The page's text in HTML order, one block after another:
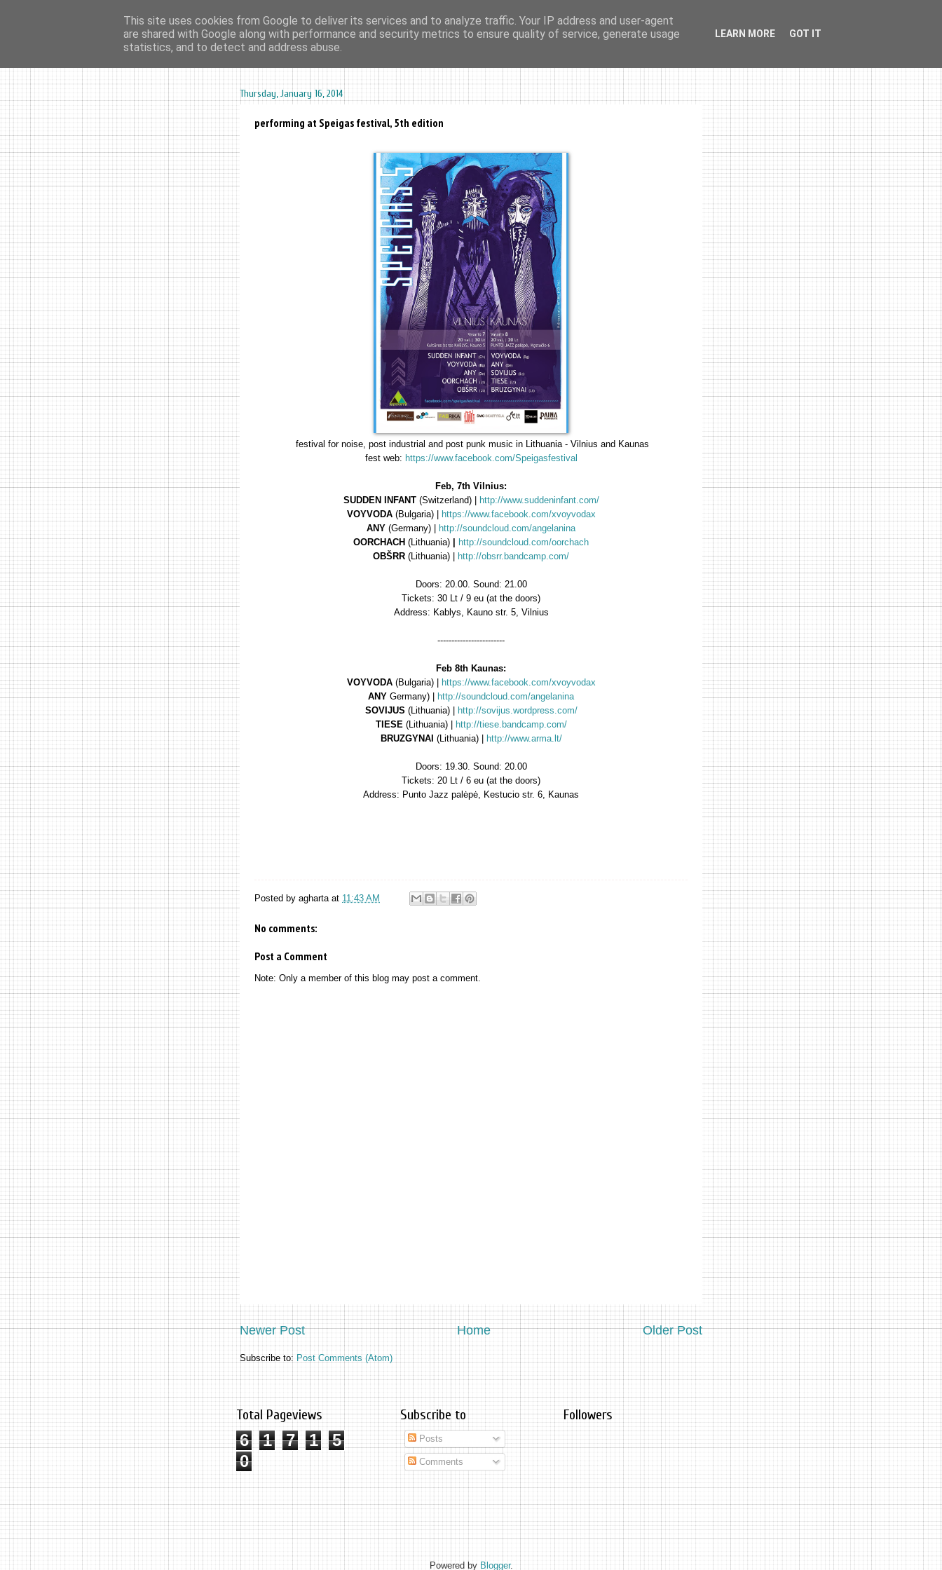
home arma agharta
Thursday, January 16, 2014
performing at Speigas festival, 5th edition
festival for noise, post industrial and post punk music in Lithuania - Vilnius and Kaunas
fest web: https://www.facebook.com/Speigasfestival
Feb, 7th Vilnius:
SUDDEN INFANT(Switzerland) |
http://www.suddeninfant.com/
VOYVODA(Bulgaria) |
https://www.facebook.com/xvoyvodax
ANY (Germany) |
http://soundcloud.com/angelanina
OORCHACH (Lithuania)
http://soundcloud.com/oorchach
OBŠRR (Lithuania) | http://obsrr.bandcamp.com/
Doors: 20.00. Sound: 21.00
Tickets: 30 Lt / 9 eu (at the doors)
Address: Kablys, Kauno str. 5, Vilnius
------------------------
Feb 8th Kaunas:
VOYVODA(Bulgaria) |
https://www.facebook.com/xvoyvodax
ANY Germany) |
http://soundcloud.com/angelanina
SOVIJUS (Lithuania) |
http://sovijus.wordpress.com/
TIESE (Lithuania) |
http://tiese.bandcamp.com/
BRUZGYNAI (Lithuania) | http://www.arma.lt/
Doors: 19.30. Sound: 20.00
Tickets: 20 Lt / 6 eu (at the doors)
Address: Punto Jazz palėpė, Kestucio str. 6, Kaunas
Posted by agharta at 11:43 AM
No comments:
Post a Comment
Note: Only a member of this blog may post a comment.
Newer Post Older Post
Home
Subscribe to: Post Comments (Atom)
Total Pageviews
6 1 7 1
5
0
Subscribe to
Posts
Comments
Followers
Powered by Blogger.
This site uses cookies from Google to deliver its services and to analyze traffic. Your IP address and user-agent
are shared with Google along with performance and security metrics to ensure quality of service, generate usage
statistics, and to detect and address abuse.
LEARN MORE GOT IT